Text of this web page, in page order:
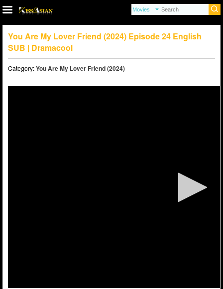
You Are My Lover Friend (2024) Episode 24 English
SUB | Dramacool
Category:You Are My Lover Friend (2024)